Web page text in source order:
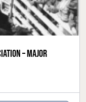
– major